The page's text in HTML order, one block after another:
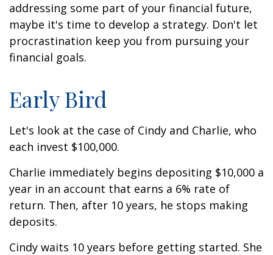
addressing some part of your financial future,
maybe it's time to develop a strategy. Don't let
procrastination keep you from pursuing your
financial goals.
Early Bird
Let's look at the case of Cindy and Charlie, who
each invest $100,000.
Charlie immediately begins depositing $10,000 a
year in an account that earns a 6% rate of
return. Then, after 10 years, he stops making
deposits.
Cindy waits 10 years before getting started. She